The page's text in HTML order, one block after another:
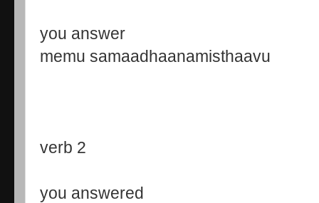
you answer
memu samaadhaanamisthaavu
verb 2
you answered